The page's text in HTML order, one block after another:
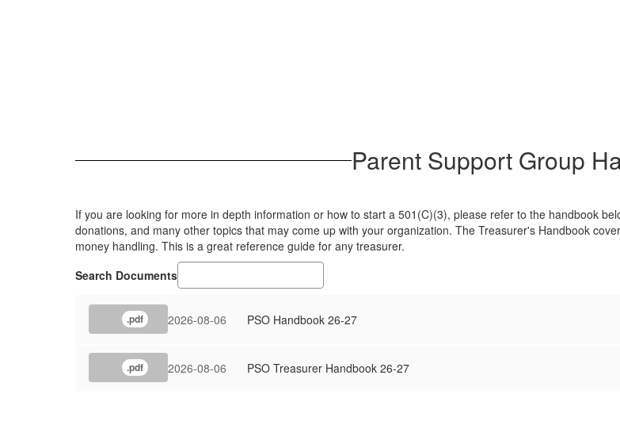
Parent Support Group
If you are looking for more in depth information or how to start a 501(C)(3), please refer to the handbook
donations, and many other topics that may come up with your organization. The Treasurer's Handbook
money handling. This is a great reference guide for any treasurer.
Search Documents
.pdf 2026-08-06 PSO Handbook 26-27
.pdf 2026-08-06 PSO Treasurer Handbook 26-27